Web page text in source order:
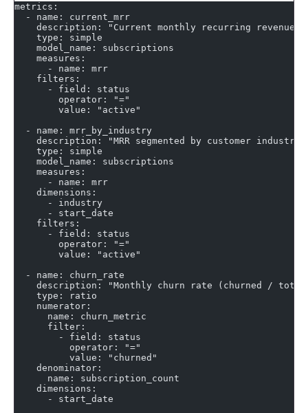
metrics:
  - name: current_mrr
description: "Current monthly recurring revenue
    type: simple
    model_name: subscriptions
    measures:
      - name: mrr
    filters:
      - field: status
        operator: "="
        value: "active"
  - name: mrr_by_industry
    description: "MRR segmented by customer industry"
    type: simple
    model_name: subscriptions
    measures:
      - name: mrr
    dimensions:
      - industry
      - start_date
    filters:
      - field: status
        operator: "="
        value: "active"
  - name: churn_rate
description: "Monthly churn rate (churned /
    type: ratio
    numerator:
      name: churn_metric
      filter:
        - field: status
          operator: "="
          value: "churned"
    denominator:
      name: subscription_count
    dimensions:
      - start_date